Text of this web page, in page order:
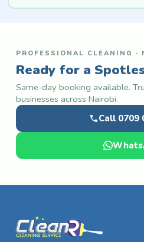
PROFESSIONAL CLEANING ·
Ready for a
Same-day booking available.
businesses across Nairobi.
Call 0709